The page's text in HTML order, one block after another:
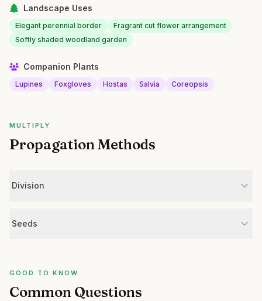
Landscape Uses
Elegant perennial border
Fragrant cut flower arrangement
Softly shaded woodland garden
Companion Plants
Lupines Foxgloves Hostas Salvia Coreopsis
MULTIPLY
Propagation Methods
Division
Seeds
GOOD TO KNOW
Common Questions